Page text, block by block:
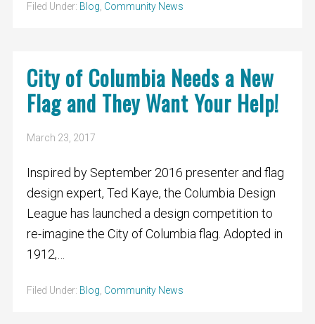
Filed Under: Blog, Community News
City of Columbia Needs a New
Flag and They Want Your Help!
March 23, 2017
Inspired by September 2016 presenter and flag
design expert, Ted Kaye, the Columbia Design
League has launched a design competition to
re-imagine the City of Columbia flag. Adopted in
1912,…
Filed Under: Blog, Community News